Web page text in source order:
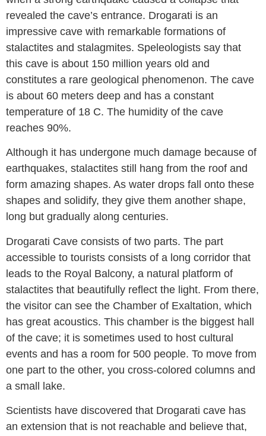
revealed the cave’s entrance. Drogarati is an
impressive cave with remarkable formations of
stalactites and stalagmites. Speleologists say that
this cave is about 150 million years old and
constitutes a rare geological phenomenon. The cave
is about 60 meters deep and has a constant
temperature of 18 C. The humidity of the cave
reaches 90%.
Although it has undergone much damage because of
earthquakes, stalactites still hang from the roof and
form amazing shapes. As water drops fall onto these
shapes and solidify, they give them another shape,
long but gradually along centuries.
Drogarati Cave consists of two parts. The part
accessible to tourists consists of a long corridor that
leads to the Royal Balcony, a natural platform of
stalactites that beautifully reflect the light. From there,
the visitor can see the Chamber of Exaltation, which
has great acoustics. This chamber is the biggest hall
of the cave; it is sometimes used to host cultural
events and has a room for 500 people. To move from
one part to the other, you cross-colored columns and
a small lake.
Scientists have discovered that Drogarati cave has
an extension that is not reachable and believe that,